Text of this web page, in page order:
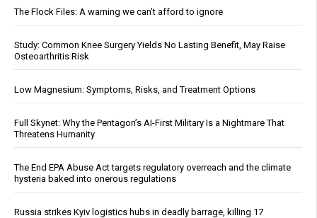
The Flock Files: A warning we can’t afford to ignore
Study: Common Knee Surgery Yields No Lasting Benefit, May Raise
Osteoarthritis Risk
Low Magnesium: Symptoms, Risks, and Treatment Options
Full Skynet: Why the Pentagon’s AI-First Military Is a Nightmare That
Threatens Humanity
The End EPA Abuse Act targets regulatory overreach and the climate
hysteria baked into onerous regulations
Russia strikes Kyiv logistics hubs in deadly barrage, killing 17